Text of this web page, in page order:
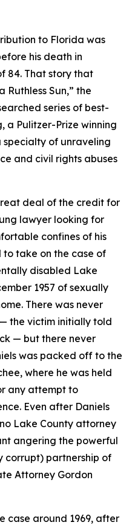
to Florida was
his death in
84. That story that
Ruthless Sun,” the
series of best-
a Pulitzer-Prize winning
of unraveling
and civil rights abuses
deal of the credit for
lawyer looking for
confines of his
to take on the case of
disabled Lake
1957 of sexually
There was never
the victim initially told
— but there never
was packed off to the
where he was held
any attempt to
Even after Daniels
Lake County attorney
angering the powerful
corrupt) partnership of
Attorney Gordon
case around 1969, after